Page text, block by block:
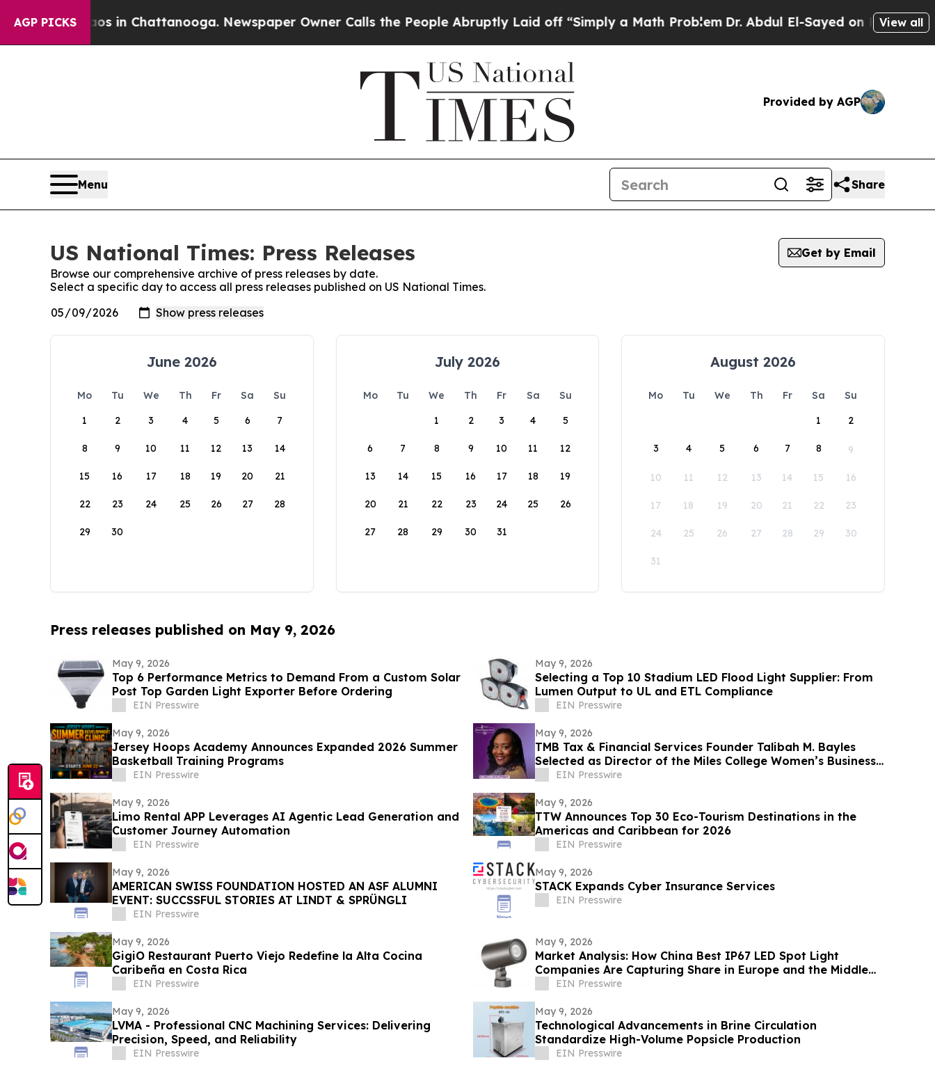
AGP PICKS
Chaos in Chattanooga. Newspaper Owner Calls the People Abruptly Laid off “Simply a Math ProblemDr. Abdul El-Sayed on Historic View all
Provided by AGP
Menu Share
US National Times: Press Releases
Get by Email
Browse our comprehensive archive of press releases by date.
Select a specific day to access all press releases published on US National Times.
June 2026
Mo Tu We Th Fr Sa
Su
1
2 3 4 5 6 7
8 9 10 11 12 13 14
15 16 17 18 19 20 21
22 23 24 25 26 27 28
29 30
July 2026
Mo Tu We Th Fr Sa
Su
1
2 3 4 5
6 7 8 9 10 11 12
13 14 15 16 17 18 19
20 21 22 23 24 25 26
27 28 29 30 31
August 2026
Mo Tu We Th Fr Sa
Su
1
2
3 4 5 6 7 8 9
10 11 12 13 14 15 16
17 18 19 20 21 22 23
24 25 26 27 28 29 30
31
Press releases published on May 9, 2026
May 9, 2026
Top 6 Performance Metrics to Demand From a Custom Solar
Post Top Garden Light Exporter Before Ordering
EIN Presswire
May 9, 2026
Selecting a Top 10 Stadium LED Flood Light Supplier: From
Lumen Output to UL and ETL Compliance
EIN Presswire
May 9, 2026
Jersey Hoops Academy Announces Expanded 2026 Summer
Basketball Training Programs
EIN Presswire
May 9, 2026
TMB Tax & Financial Services Founder Talibah M. Bayles
Selected as Director of the Miles College Women’s Business
CenterEIN Presswire
May 9, 2026
Limo Rental APP Leverages AI Agentic Lead Generation and
Customer Journey Automation
EIN Presswire
May 9, 2026
TTW Announces Top 30 Eco-Tourism Destinations in the
Americas and Caribbean for 2026
EIN Presswire
May 9, 2026
AMERICAN SWISS FOUNDATION HOSTED AN ASF ALUMNI
EVENT: SUCCSSFUL STORIES AT LINDT & SPRÜNGLI
EIN Presswire
May 9, 2026
STACK Expands Cyber Insurance Services
EIN Presswire
May 9, 2026
GigiO Restaurant Puerto Viejo Redefine la Alta Cocina
Caribeña en Costa Rica
EIN Presswire
May 9, 2026
Market Analysis: How China Best IP67 LED Spot Light
Companies Are Capturing Share in Europe and the Middle
EastEIN Presswire
May 9, 2026
LVMA - Professional CNC Machining Services: Delivering
Precision, Speed, and Reliability
EIN Presswire
May 9, 2026
Technological Advancements in Brine Circulation
Standardize High-Volume Popsicle Production
EIN Presswire